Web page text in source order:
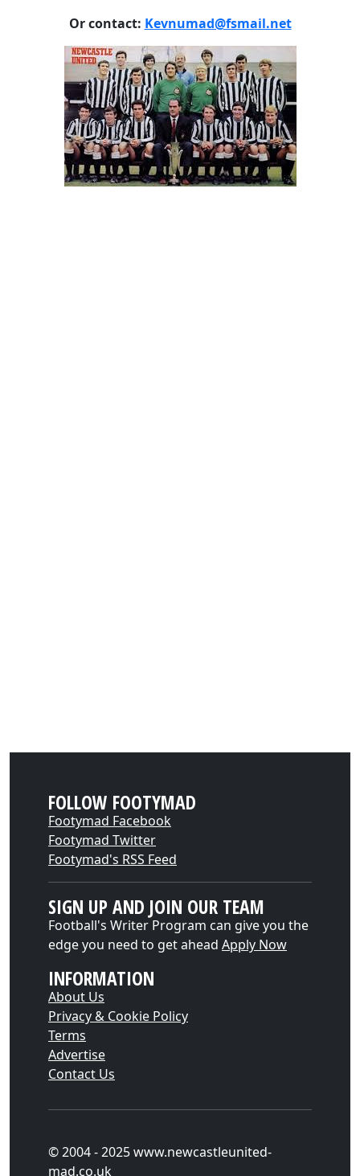
Or contact: Kevnumad@fsmail.net
FOLLOW FOOTYMAD
Footymad Facebook
Footymad Twitter
Footymad's RSS Feed
SIGN UP AND JOIN OUR TEAM
Football's Writer Program can give you the
edge you need to get ahead Apply Now
INFORMATION
About Us
Privacy & Cookie Policy
Terms
Advertise
Contact Us
© 2004 - 2025 www.newcastleunited-
mad.co.uk